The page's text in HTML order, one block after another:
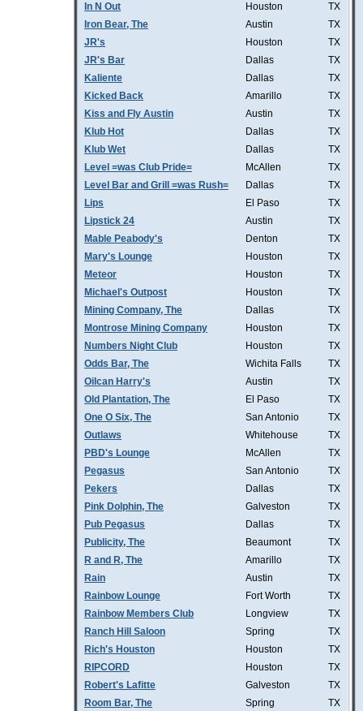
In N Out
Houston
TX
Iron Bear, The
Austin
TX
JR's
Houston
TX
JR's Bar
Dallas
TX
Kaliente
Dallas
TX
Kicked Back
Amarillo
TX
Kiss and Fly Austin
Austin
TX
Klub Hot
Dallas
TX
Klub Wet
Dallas
TX
Level =was Club Pride=
McAllen
TX
Level Bar and Grill =was Rush=
Dallas
TX
Lips
El Paso
TX
Lipstick 24
Austin
TX
Mable Peabody's
Denton
TX
Mary's Lounge
Houston
TX
Meteor
Houston
TX
Michael's Outpost
Houston
TX
Mining Company, The
Dallas
TX
Montrose Mining Company
Houston
TX
Numbers Night Club
Houston
TX
Odds Bar, The
Wichita Falls
TX
Oilcan Harry's
Austin
TX
Old Plantation, The
El Paso
TX
One O Six, The
San Antonio
TX
Outlaws
Whitehouse
TX
PBD's Lounge
McAllen
TX
Pegasus
San Antonio
TX
Pekers
Dallas
TX
Pink Dolphin, The
Galveston
TX
Pub Pegasus
Dallas
TX
Publicity, The
Beaumont
TX
R and R, The
Amarillo
TX
Rain
Austin
TX
Rainbow Lounge
Fort Worth
TX
Rainbow Members Club
Longview
TX
Ranch Hill Saloon
Spring
TX
Rich's Houston
Houston
TX
RIPCORD
Houston
TX
Robert's Lafitte
Galveston
TX
Room Bar, The
Spring TX